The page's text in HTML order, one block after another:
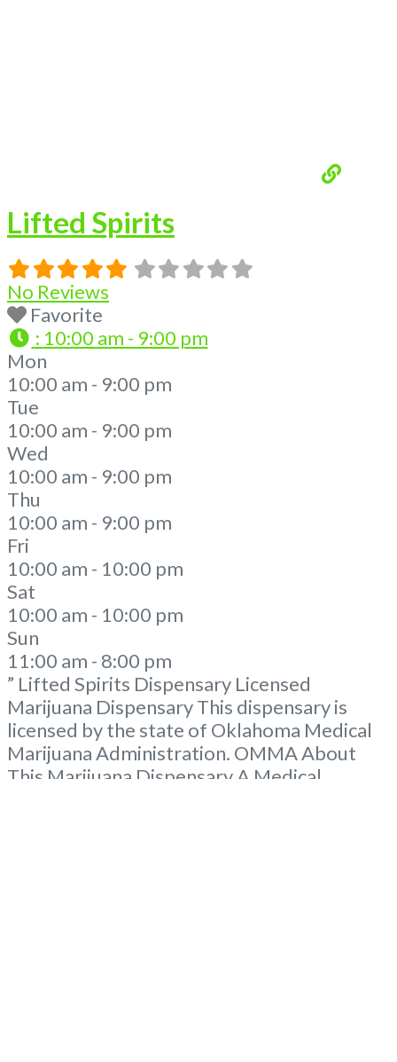
Lifted Spirits
No Reviews
Favorite
: 10:00 am - 9:00 pm
Mon
10:00 am - 9:00 pm
Tue
10:00 am - 9:00 pm
Wed
10:00 am - 9:00 pm
Thu
10:00 am - 9:00 pm
Fri
10:00 am - 10:00 pm
Sat
10:00 am - 10:00 pm
Sun
11:00 am - 8:00 pm
” Lifted Spirits Dispensary Licensed
Marijuana Dispensary This dispensary is
licensed by the state of Oklahoma Medical
Marijuana Administration. OMMA About
This Marijuana Dispensary A Medical